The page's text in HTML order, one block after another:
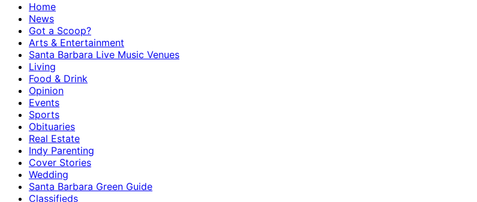
Home
News
Got a Scoop?
Arts & Entertainment
Santa Barbara Live Music Venues
Living
Food & Drink
Opinion
Events
Sports
Obituaries
Real Estate
Indy Parenting
Cover Stories
Wedding
Santa Barbara Green Guide
Classifieds